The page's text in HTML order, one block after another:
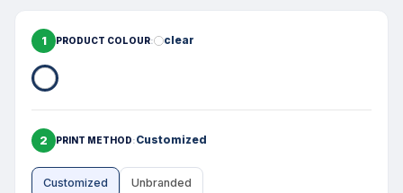
1 PRODUCT COLOUR clear
2 PRINT METHOD Customized
Customized Unbranded